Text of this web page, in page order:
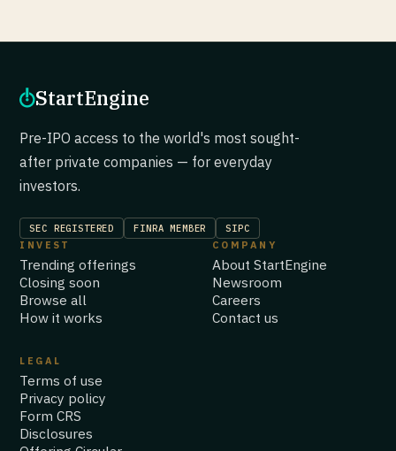
StartEngine
Pre-IPO access to the world's most sought-
after private companies — for everyday
investors.
SEC REGISTERED FINRA MEMBER
SIPC
INVEST
Trending offerings
Closing soon
Browse all
How it works
COMPANY
About StartEngine
Newsroom
Careers
Contact us
LEGAL
Terms of use
Privacy policy
Form CRS
Disclosures